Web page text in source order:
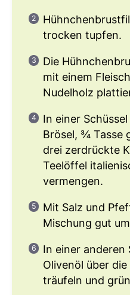
trocken tupfen.
Die
mit einem
Nudelholz
In einer
Brösel, ¾ Tasse
drei zerdrückte
Teelöffel
vermengen.
Mit Salz und
Mischung gut
In einer anderen
Olivenöl über
träufeln und